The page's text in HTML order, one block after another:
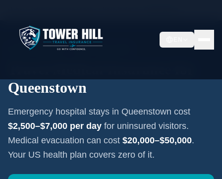
QUEENSTOWN·NEW ZEALAND
Queenstown
Emergency hospital stays in Queenstown cost
$2,500–$7,000 per day for uninsured visitors.
Medical evacuation can cost $20,000–$50,000.
Your US health plan covers zero of it.